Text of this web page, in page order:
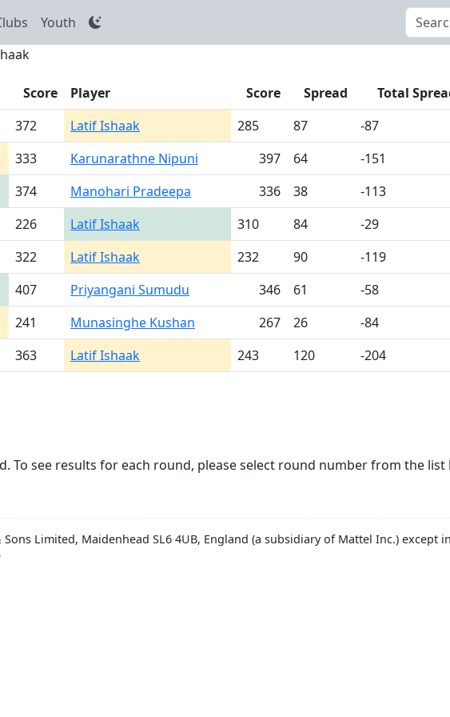
Youth
Score Player Score Spread Total
372 Latif Ishaak 285 87 -87
333 Karunarathne Nipuni 397 64 -151
374 Manohari Pradeepa 336 38 -113
226 Latif Ishaak 310 84 -29
322 Latif Ishaak 232 90 -119
407 Priyangani Sumudu 346 61 -58
241 Munasinghe Kushan 267 26 -84
363 Latif Ishaak 243 120 -204
To see results for each round, please select round number from the list
Sons Limited, Maidenhead SL6 4UB, England (a subsidiary of Mattel Inc.) except